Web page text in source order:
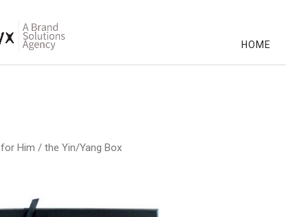
HOME
for Him / the Yin/Yang Box